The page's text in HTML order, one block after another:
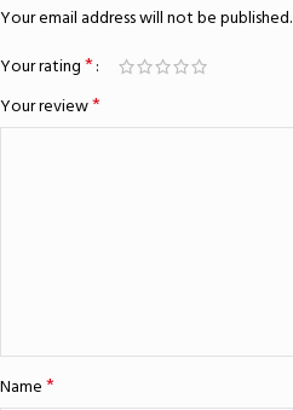
Your email address will not be published.
Your rating*
Your review*
Name*